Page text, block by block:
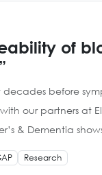
of
before
our partners at
& Dementia
Research